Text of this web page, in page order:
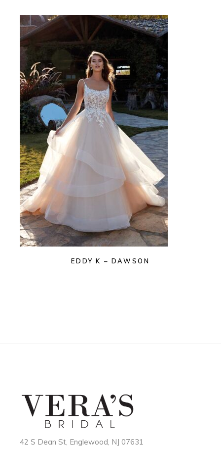
EDDY K – DAWSON
42 S Dean St, Englewood, NJ 07631